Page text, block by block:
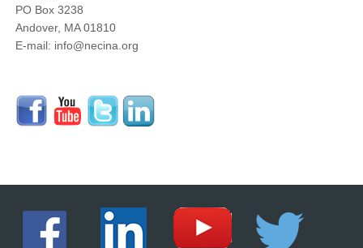
PO Box 3238
Andover, MA 01810
E-mail: info@necina.org